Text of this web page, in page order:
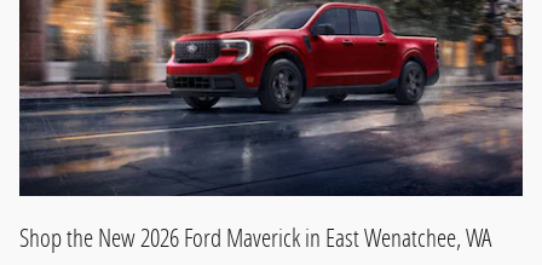
Shop the New 2026 Ford Maverick in East Wenatchee, WA